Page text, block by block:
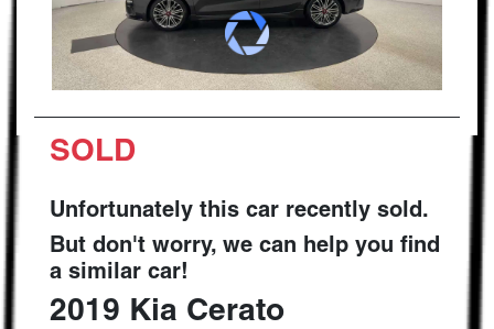
SOLD
Unfortunately this car recently sold.
But don't worry, we can help you find
a similar car!
2019 Kia Cerato